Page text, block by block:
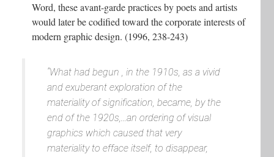
Word, these avant-garde practices by poets and artists
would later be codified toward the corporate interests of
modern graphic design. (1996, 238-243)
“What had begun , in the 1910s, as a vivid
and exuberant exploration of the
materiality of signification, became, by the
end of the 1920s,...an ordering of visual
graphics which caused that very
materiality to efface itself, to disappear,